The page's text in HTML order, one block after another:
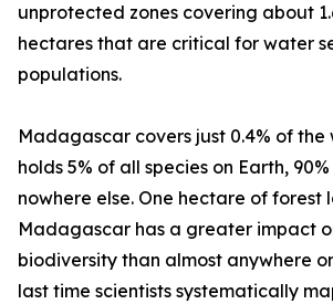
unprotected zones covering about
hectares that are critical for water
populations.
Madagascar covers just 0.4% of the
holds 5% of all species on Earth,
nowhere else. One hectare of forest
Madagascar has a greater impact
biodiversity than almost anywhere
last time scientists systematically